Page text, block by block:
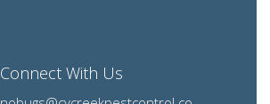
Connect With Us